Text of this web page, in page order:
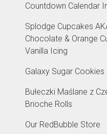
Countdown Calendar
Splodge Cupcakes
Chocolate & Orange
Vanilla Icing
Galaxy Sugar Cookies
Bułeczki Maślane z
Brioche Rolls
Our RedBubble Store